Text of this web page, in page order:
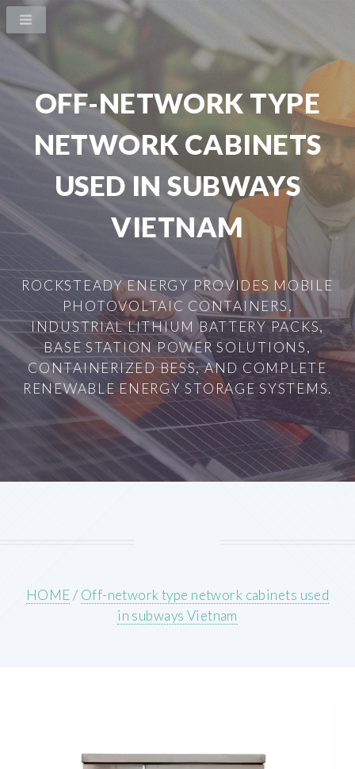
OFF-NETWORK TYPE
NETWORK CABINETS
USED IN SUBWAYS
VIETNAM
ROCKSTEADY ENERGY PROVIDES MOBILE
PHOTOVOLTAIC CONTAINERS,
INDUSTRIAL LITHIUM BATTERY PACKS,
BASE STATION POWER SOLUTIONS,
CONTAINERIZED BESS, AND COMPLETE
RENEWABLE ENERGY STORAGE SYSTEMS.
HOME/ Off-network type network cabinets used
in subways Vietnam